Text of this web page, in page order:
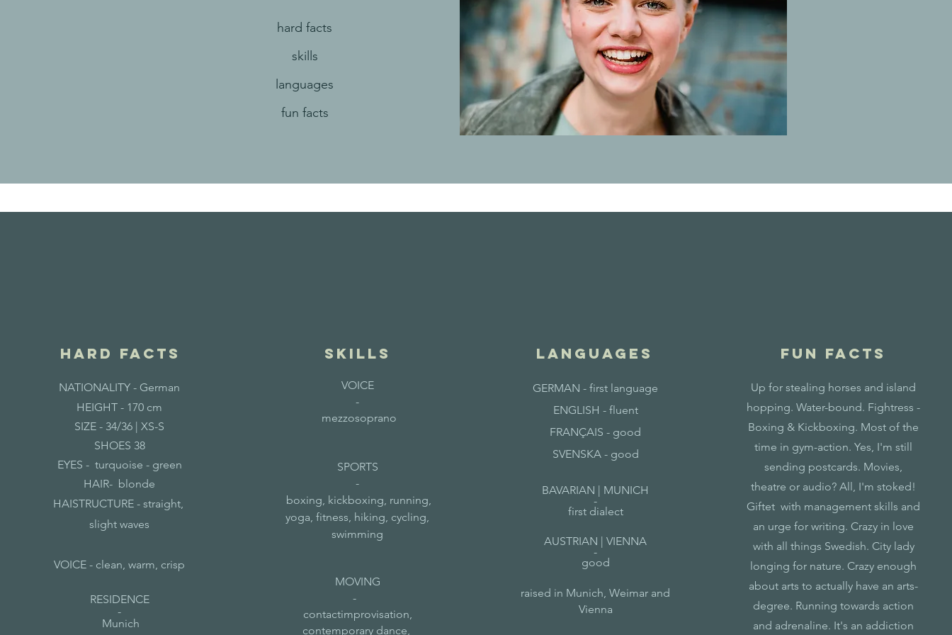
hard facts
skills
languages
fun facts
hard facts
NATIONALITY - German
HEIGHT - 170 cm
SIZE - 34/36 | XS-S
SHOES 38
EYES - turquoise - green
HAIR- blonde
HAISTRUCTURE - straight,
slight waves
VOICE - clean, warm, crisp
RESIDENCE
-
Munich
skills
VOICE
-
mezzosoprano
SPORTS
-
boxing, kickboxing, running,
yoga, fitness, hiking, cycling,
swimming
MOVING
-
contactimprovisation,
contemporary dance,
LANGUAGES
GERMAN - first language
ENGLISH - fluent
FRANÇAIS - good
SVENSKA - good
BAVARIAN | MUNICH
-
first dialect
AUSTRIAN | VIENNA
-
good
raised in Munich, Weimar and
Vienna
fun facts
Up for stealing horses and island
hopping. Water-bound. Fightress -
Boxing & Kickboxing. Most of the
time in gym-action. Yes, I'm still
sending postcards. Movies,
theatre or audio? All, I'm stoked!
Giftet with management skills and
an urge for writing. Crazy in love
with all things Swedish. City lady
longing for nature. Crazy enough
about arts to actually have an arts-
degree. Running towards action
and adrenaline. It's an addiction